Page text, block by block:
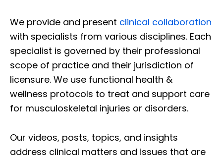
We provide and present clinical collaboration
with specialists from various disciplines. Each
specialist is governed by their professional
scope of practice and their jurisdiction of
licensure. We use functional health &
wellness protocols to treat and support care
for musculoskeletal injuries or disorders.
Our videos, posts, topics, and insights
address clinical matters and issues that are